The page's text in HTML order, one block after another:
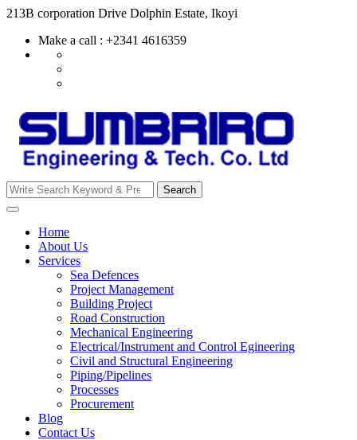
Skip
content
213B corporation Drive Dolphin Estate, Ikoyi
Make a call : +2341 4616359
Search
for:
Search
Home
About Us
Services
Sea Defences
Project Management
Building Project
Road Construction
Mechanical Engineering
Electrical/Instrument and Control Egineering
Civil and Structural Engineering
Piping/Pipelines
Processes
Procurement
Blog
Contact Us